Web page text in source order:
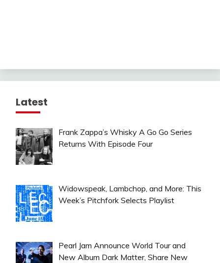
Latest
Frank Zappa’s Whisky A Go Go Series
Returns With Episode Four
Widowspeak, Lambchop, and More: This
Week’s Pitchfork Selects Playlist
Pearl Jam Announce World Tour and
New Album Dark Matter, Share New